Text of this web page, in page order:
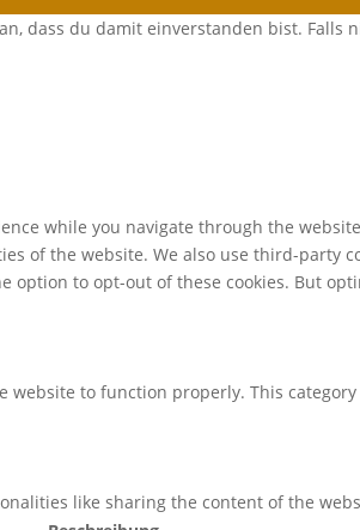
dass du damit einverstanden bist. Falls
while you navigate through the
of the website. We also use third-party
option to opt-out of these cookies. But
website to function properly. This
like sharing the content of the